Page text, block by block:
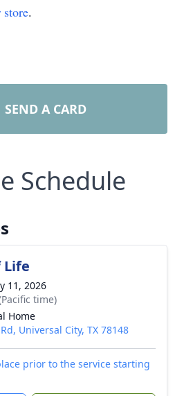
store.
SEND A CARD
Schedule
Life
11, 2026
time)
Home
Universal City, TX 78148
prior to the service starting